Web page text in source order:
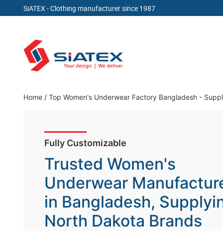
SiATEX - Clothing manufacturer since 1987
content
Clothing Manufacturer in Bangladesh Since
Home / Top Women's Underwear Factory Bangladesh -
Fully Customizable
Trusted Women's
Underwear
in Bangladesh,
North Dakota Brands